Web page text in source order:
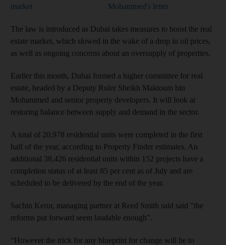
market
Mohammed's letter
The law is introduced as Dubai takes measures to boost the real
estate market, which slowed in the wake of a drop in oil prices,
as well as ongoing concerns about an oversupply of properties.
Earlier this month, Dubai formed a higher committee for real
estate, headed by a Deputy Ruler Sheikh Maktoum bin
Mohammed and senior property developers. It will look at
restoring balance between supply and demand in the sector.
A total of 20,978 residential units were completed in the first
half of the year, according to Property Finder estimates. An
additional 38,426 residential units within 152 projects have a
completion status of at least 85 per cent as of July and are
scheduled to be delivered by the end of the year.
Sachin Kerur, managing partner at Reed Smith said said "the
reforms put forward seem laudable enough".
“However the trick for any blueprint for change will be to